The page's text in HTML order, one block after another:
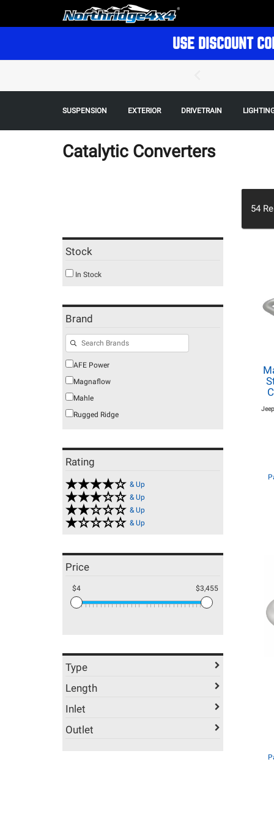
USE DISCOUNT
SUSPENSION EXTERIOR DRIVETRAIN
Catalytic Converters
54
Stock
In Stock
Brand
AFE Power
Magnaflow
Mahle
Rugged Ridge
Rating
& Up
& Up
& Up
& Up
Price
$4 $3,455
Type
Length
Inlet
Outlet